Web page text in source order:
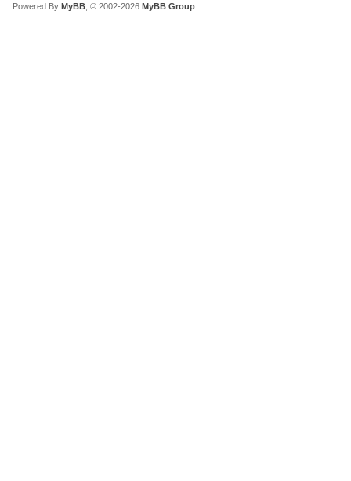
Powered By MyBB , © 2002-2026 MyBB Group